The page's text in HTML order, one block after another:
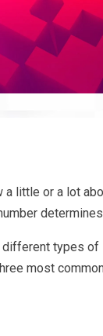
a little or a lot
different types
most